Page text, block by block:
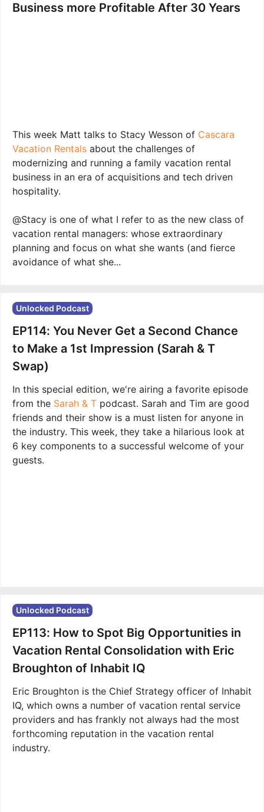
Business more Profitable After 30 Years
This week Matt talks to Stacy Wesson of Cascara
Vacation Rentals about the challenges of
modernizing and running a family vacation rental
business in an era of acquisitions and tech driven
hospitality.
@Stacy is one of what I refer to as the new class of
vacation rental managers: whose extraordinary
planning and focus on what she wants (and fierce
avoidance of what she...
Unlocked Podcast
EP114: You Never Get a Second Chance
to Make a 1st Impression (Sarah & T
Swap)
In this special edition, we're airing a favorite episode
from the Sarah & T podcast. Sarah and Tim are good
friends and their show is a must listen for anyone in
the industry. This week, they take a hilarious look at
6 key components to a successful welcome of your
guests.
Unlocked Podcast
EP113: How to Spot Big Opportunities in
Vacation Rental Consolidation with Eric
Broughton of Inhabit IQ
Eric Broughton is the Chief Strategy officer of Inhabit
IQ, which owns a number of vacation rental service
providers and has frankly not always had the most
forthcoming reputation in the vacation rental
industry.